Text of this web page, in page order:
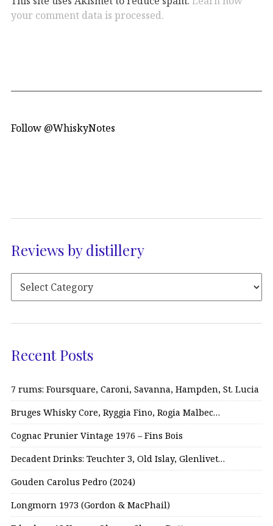
your comment data is processed.
Follow @WhiskyNotes
Reviews by distillery
Recent Posts
7 rums: Foursquare, Caroni, Savanna, Hampden, St. Lucia
Bruges Whisky Core, Ryggia Fino, Rogia Malbec…
Cognac Prunier Vintage 1976 – Fins Bois
Decadent Drinks: Teuchter 3, Old Islay, Glenlivet…
Gouden Carolus Pedro (2024)
Longmorn 1973 (Gordon & MacPhail)